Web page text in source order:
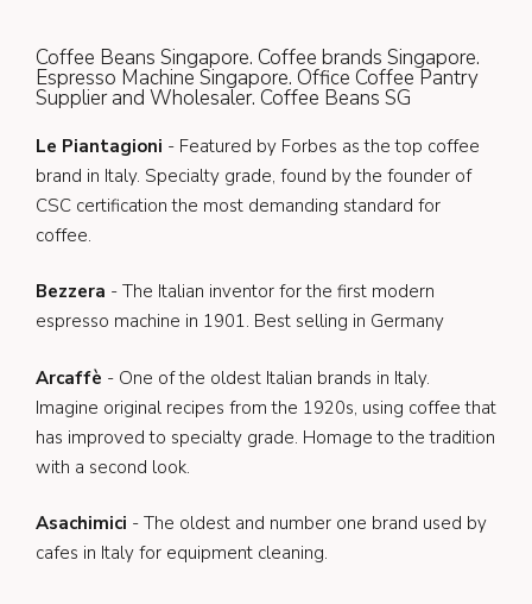
Coffee Beans Singapore. Coffee brands Singapore.
Espresso Machine Singapore. Office Coffee Pantry
Supplier and Wholesaler. Coffee Beans SG
Le Piantagioni - Featured by Forbes as the top coffee
brand in Italy. Specialty grade, found by the founder of
CSC certification the most demanding standard for
coffee.
Bezzera - The Italian inventor for the first modern
espresso machine in 1901. Best selling in Germany
Arcaffè - One of the oldest Italian brands in Italy.
Imagine original recipes from the 1920s, using coffee that
has improved to specialty grade. Homage to the tradition
with a second look.
Asachimici - The oldest and number one brand used by
cafes in Italy for equipment cleaning.